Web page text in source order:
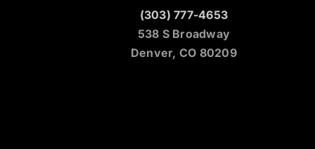
(303) 777-4653
538 S Broadway
Denver, CO 80209